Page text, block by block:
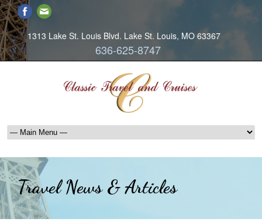
1313 Lake St. Louis Blvd. Lake St. Louis, MO 63367
636-625-8747
Travel News & Articles